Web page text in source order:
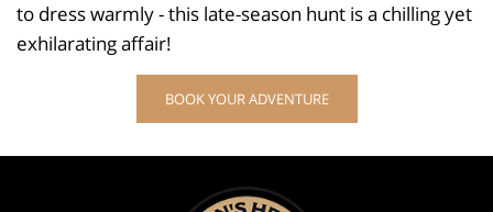
to dress warmly - this late-season hunt is a chilling yet
exhilarating affair!
BOOK YOUR ADVENTURE